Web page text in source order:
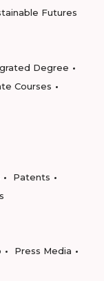
Futures
Degree
Courses
Patents
Press Media